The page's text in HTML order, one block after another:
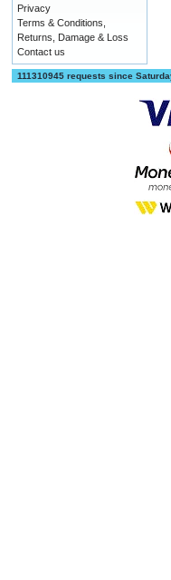
Privacy
Terms & Conditions,
Returns, Damage & Loss
Contact us
111310945 requests since